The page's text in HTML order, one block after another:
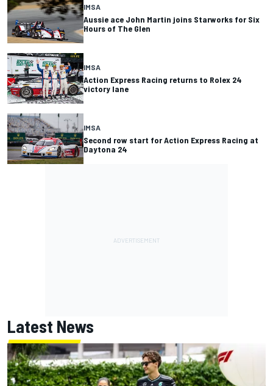
IMSA
Aussie ace John Martin joins Starworks for Six
Hours of The Glen
IMSA
Action Express Racing returns to Rolex 24
victory lane
IMSA
Second row start for Action Express Racing at
Daytona 24
Latest News